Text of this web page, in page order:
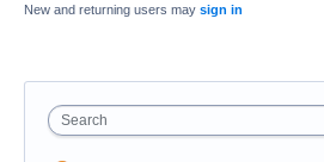
New and returning users may sign in
Search